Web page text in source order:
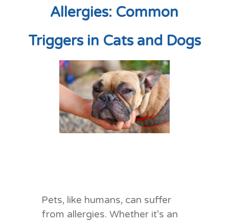
Allergies: Common
Triggers in Cats and Dogs
Pets, like humans, can suffer
from allergies. Whether it’s an